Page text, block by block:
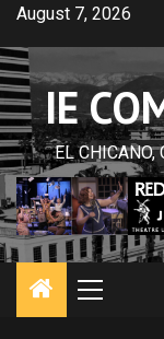
Skip
content
August 7, 2026
IE
EL CHICANO,
Primary